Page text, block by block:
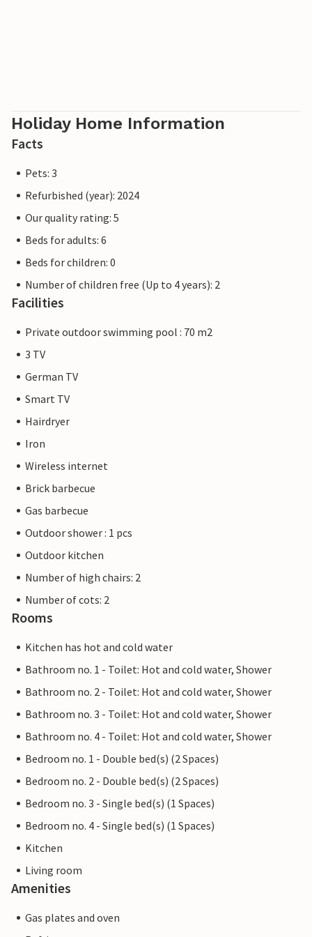
Holiday Home Information
Facts
Pets: 3
Refurbished (year): 2024
Our quality rating: 5
Beds for adults: 6
Beds for children: 0
Number of children free (Up to 4 years): 2
Facilities
Private outdoor swimming pool : 70 m2
3 TV
German TV
Smart TV
Hairdryer
Iron
Wireless internet
Brick barbecue
Gas barbecue
Outdoor shower : 1 pcs
Outdoor kitchen
Number of high chairs: 2
Number of cots: 2
Rooms
Kitchen has hot and cold water
Bathroom no. 1 - Toilet: Hot and cold water, Shower
Bathroom no. 2 - Toilet: Hot and cold water, Shower
Bathroom no. 3 - Toilet: Hot and cold water, Shower
Bathroom no. 4 - Toilet: Hot and cold water, Shower
Bedroom no. 1 - Double bed(s) (2 Spaces)
Bedroom no. 2 - Double bed(s) (2 Spaces)
Bedroom no. 3 - Single bed(s) (1 Spaces)
Bedroom no. 4 - Single bed(s) (1 Spaces)
Kitchen
Living room
Amenities
Gas plates and oven